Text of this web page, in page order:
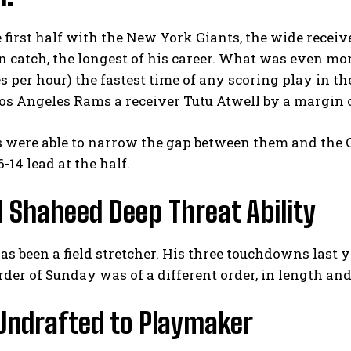
first half with the New York Giants, the wide
catch, the longest of his career. What was even
per hour) the fastest time of any scoring play in
Angeles Rams a receiver Tutu Atwell by a margin
were able to narrow the gap between them and
14 lead at the half.
Shaheed Deep Threat Ability
been a field stretcher. His three touchdowns last
of Sunday was of a different order, in length
to Playmaker